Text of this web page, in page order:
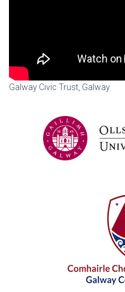
Galway Civic Trust, Galway